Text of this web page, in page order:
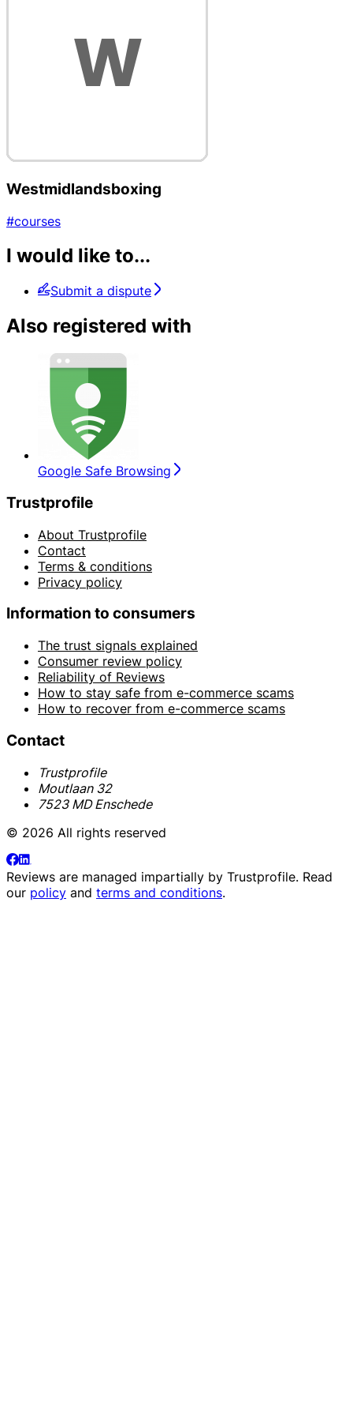
Westmidlandsboxing
#courses
I would like to...
Submit a dispute
Also registered with
Google Safe Browsing
Trustprofile
About Trustprofile
Contact
Terms & conditions
Privacy policy
Information to consumers
The trust signals explained
Consumer review policy
Reliability of Reviews
How to stay safe from e-commerce scams
How to recover from e-commerce scams
Contact
Trustprofile
Moutlaan 32
7523 MD Enschede
© 2026 All rights reserved
Reviews are managed impartially by Trustprofile. Read
our policy and terms and conditions.